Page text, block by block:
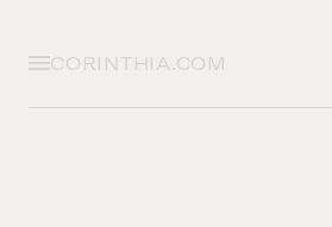
CORINTHIA.COM